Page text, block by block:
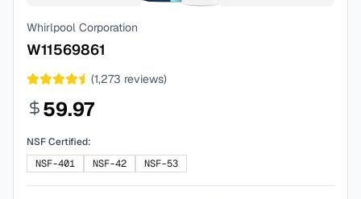
Whirlpool Corporation
W11569861
(1,273 reviews)
59.97
NSF Certified:
NSF-401
NSF-42 NSF-53